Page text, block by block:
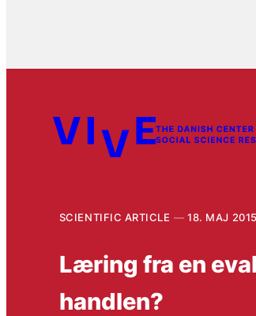
SCIENTIFIC ARTICLE 18. MAJ 2015
Læring fra en
handlen?